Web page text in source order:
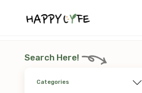
Search Here!
Categories